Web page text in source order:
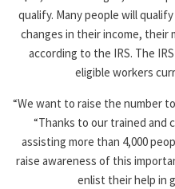
qualify. Many people will
changes in their income,
according to the IRS. The
eligible workers
“We want to raise the number
“Thanks to our trained and
assisting more than 4,000
raise awareness of this
enlist their help in